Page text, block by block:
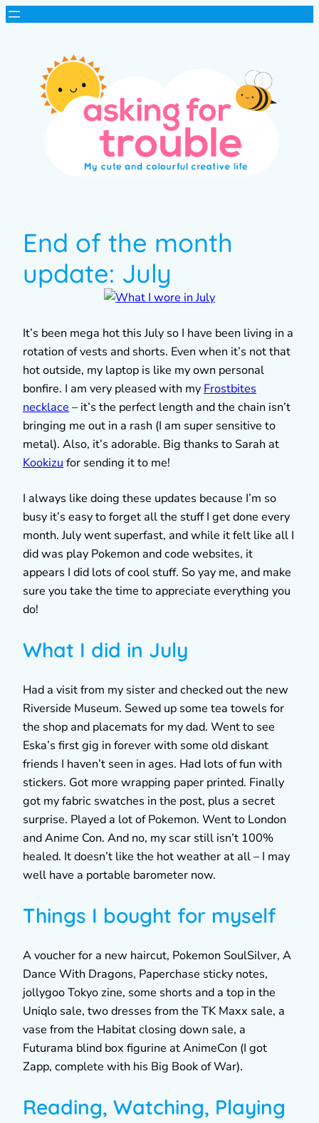
End of the month
update: July
It’s been mega hot this July so I have been living in a
rotation of vests and shorts. Even when it’s not that
hot outside, my laptop is like my own personal
bonfire. I am very pleased with my Frostbites
necklace – it’s the perfect length and the chain isn’t
bringing me out in a rash (I am super sensitive to
metal). Also, it’s adorable. Big thanks to Sarah at
Kookizu for sending it to me!
I always like doing these updates because I’m so
busy it’s easy to forget all the stuff I get done every
month. July went superfast, and while it felt like all I
did was play Pokemon and code websites, it
appears I did lots of cool stuff. So yay me, and make
sure you take the time to appreciate everything you
do!
What I did in July
Had a visit from my sister and checked out the new
Riverside Museum. Sewed up some tea towels for
the shop and placemats for my dad. Went to see
Eska’s first gig in forever with some old diskant
friends I haven’t seen in ages. Had lots of fun with
stickers. Got more wrapping paper printed. Finally
got my fabric swatches in the post, plus a secret
surprise. Played a lot of Pokemon. Went to London
and Anime Con. And no, my scar still isn’t 100%
healed. It doesn’t like the hot weather at all – I may
well have a portable barometer now.
Things I bought for myself
A voucher for a new haircut, Pokemon SoulSilver, A
Dance With Dragons, Paperchase sticky notes,
jollygoo Tokyo zine, some shorts and a top in the
Uniqlo sale, two dresses from the TK Maxx sale, a
vase from the Habitat closing down sale, a
Futurama blind box figurine at AnimeCon (I got
Zapp, complete with his Big Book of War).
Reading, Watching, Playing